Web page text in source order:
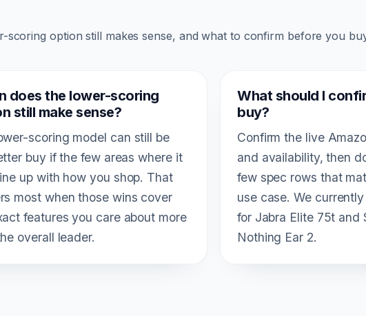
option still makes sense, and what to confirm before you
does the lower-scoring
still make sense?
scoring model can still be
buy if the few areas where it
up with how you shop. That
most when those wins cover
features you care about more
overall leader.
What should I
buy?
Confirm the live
and availability, then
few spec rows that
use case. We
for Jabra Elite 75t and
Nothing Ear 2.